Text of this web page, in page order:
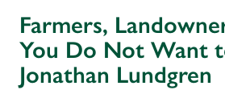
Farmers,
You Do Not Want
Jonathan Lundgren